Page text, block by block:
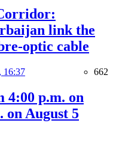
link the
optic cable
16:37 662
4:00 p.m. on
on August 5